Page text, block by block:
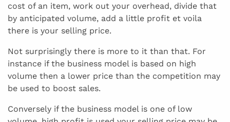
cost of an item, work out your overhead, divide that
by anticipated volume, add a little profit et voila
there is your selling price.
Not surprisingly there is more to it than that. For
instance if the business model is based on high
volume then a lower price than the competition may
be used to boost sales.
Conversely if the business model is one of low